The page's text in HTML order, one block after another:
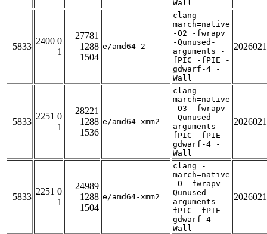
Wall
5833
2400 0
1
27781
1288
1504
e/amd64-2
clang -
march=native
-O2 -fwrapv
-Qunused-
arguments -
fPIC -fPIE -
gdwarf-4 -
Wall
5833
2251 0
1
28221
1288
1536
e/amd64-xmm2
clang -
march=native
-O3 -fwrapv
-Qunused-
arguments -
fPIC -fPIE -
gdwarf-4 -
Wall
5833
2251 0
1
24989
1288
1504
e/amd64-xmm2
clang -
march=native
-O -fwrapv -
Qunused-
arguments -
fPIC -fPIE -
gdwarf-4 -
Wall